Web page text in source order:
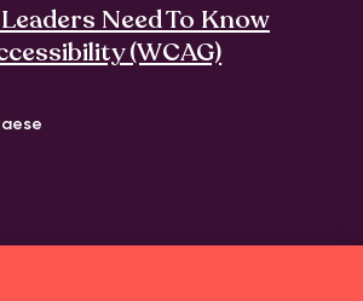
Need To Know
(WCAG)